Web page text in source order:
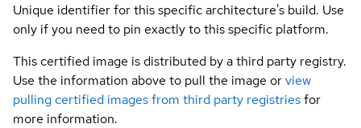
Unique identifier for this specific architecture's build. Use
only if you need to pin exactly to this specific platform.
This certified image is distributed by a third party registry.
Use the information above to pull the image orview
pulling certified images from third party registriesfor
more information.